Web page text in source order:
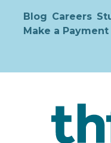
Blog Careers
Make a Payment